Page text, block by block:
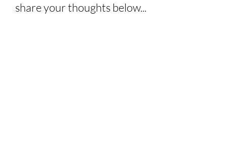
share your thoughts below...